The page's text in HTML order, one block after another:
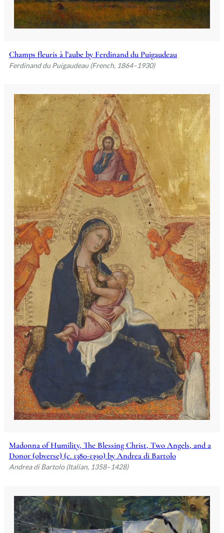
Champs fleuris à l’aube by Ferdinand du Puigaudeau
Ferdinand du Puigaudeau (French, 1864–1930)
Madonna of Humility, The Blessing Christ, Two Angels, and a
Donor (obverse) (c. 1380-1390) by Andrea di Bartolo
Andrea di Bartolo (Italian, 1358–1428)